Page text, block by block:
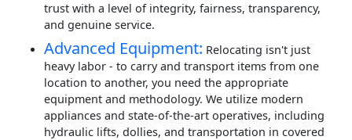
trust with a level of integrity, fairness, transparency,
and genuine service.
Advanced Equipment: Relocating isn't just
heavy labor - to carry and transport items from one
location to another, you need the appropriate
equipment and methodology. We utilize modern
appliances and state-of-the-art operatives, including
hydraulic lifts, dollies, and transportation in covered